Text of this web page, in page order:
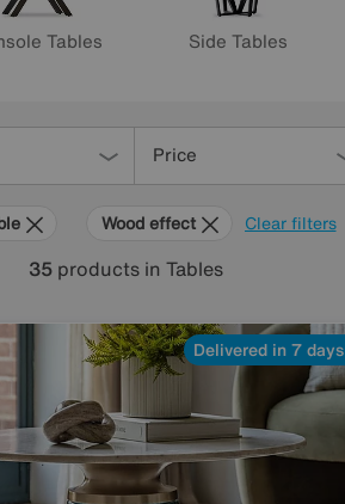
Tables Side Tables
Price
Clear filters
Wood effect
35products in Tables
Delivered in 7 days